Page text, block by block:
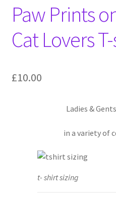
News
Wishlist
Events we are Visiting
Paw Prints
Cat Lovers
£10.00
Ladies &
in a variety of
t- shirt sizing